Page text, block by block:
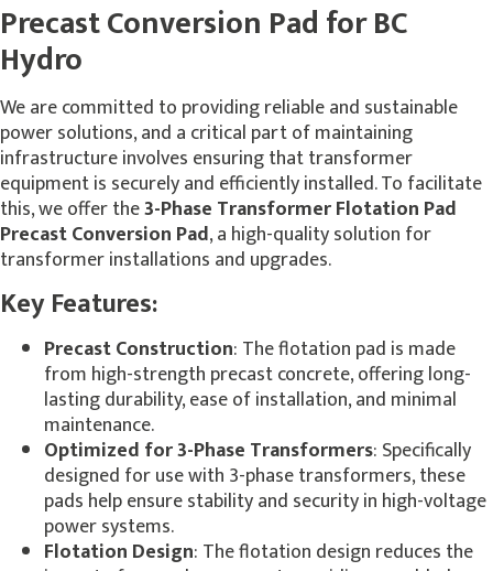
Precast Conversion Pad for BC
Hydro
We are committed to providing reliable and sustainable
power solutions, and a critical part of maintaining
infrastructure involves ensuring that transformer
equipment is securely and efficiently installed. To facilitate
this, we offer the3-Phase Transformer Flotation Pad
Precast Conversion Pad, a high-quality solution for
transformer installations and upgrades.
Key Features:
Precast Construction: The flotation pad is made
from high-strength precast concrete, offering long-
lasting durability, ease of installation, and minimal
maintenance.
Optimized for 3-Phase Transformers: Specifically
designed for use with 3-phase transformers, these
pads help ensure stability and security in high-voltage
power systems.
Flotation Design: The flotation design reduces the